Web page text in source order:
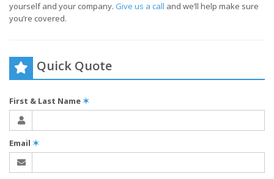
yourself and your company. Give us a call and we’ll help make sure
you’re covered.
Quick Quote
First & Last Name✶
Email ✶